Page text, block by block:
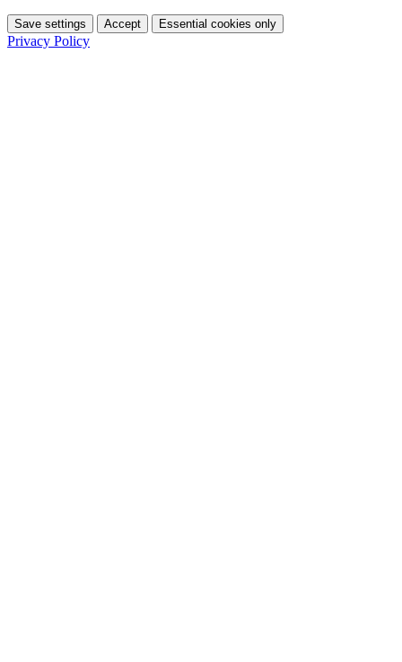
Save settings Accept Essential cookies only
Privacy Policy